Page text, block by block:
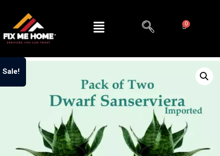
Sale!